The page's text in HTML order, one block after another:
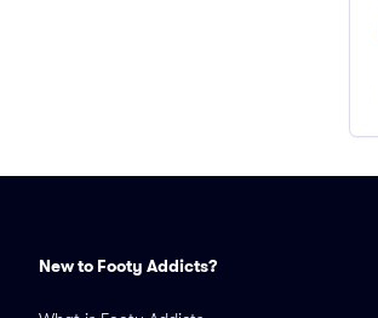
New to Footy Addicts?